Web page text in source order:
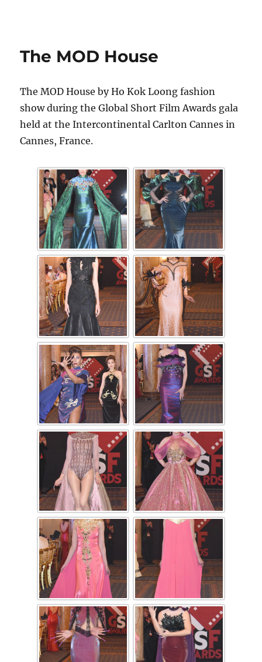
The MOD House
The MOD House by Ho Kok Loong fashion
show during the Global Short Film Awards gala
held at the Intercontinental Carlton Cannes in
Cannes, France.